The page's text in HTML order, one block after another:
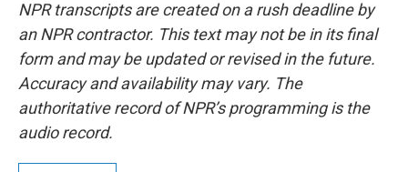
NPR transcripts are created on a rush deadline by
an NPR contractor. This text may not be in its final
form and may be updated or revised in the future.
Accuracy and availability may vary. The
authoritative record of NPR’s programming is the
audio record.